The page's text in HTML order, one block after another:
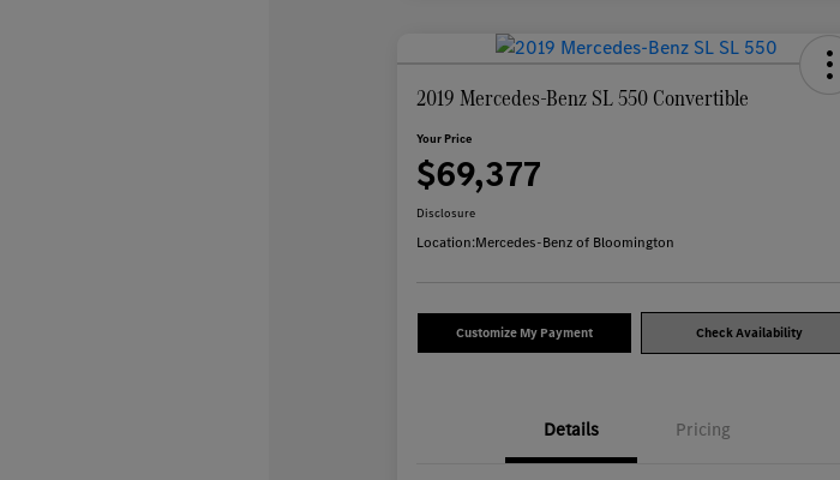
2019 Mercedes-Benz SL 550 Convertible
Your Price
$69,377
Disclosure
Location:Mercedes-Benz of Bloomington
Customize My Payment Check Availability
Details Pricing